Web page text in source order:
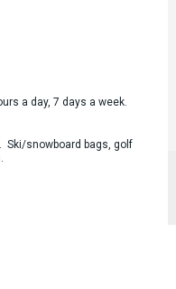
a day, 7 days a week.
Ski/snowboard bags, golf